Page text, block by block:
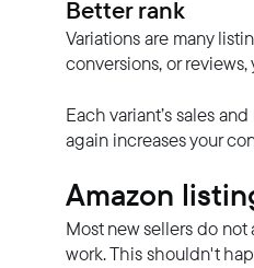
Better rank
Variations are many
conversions, or
Each variant’s sales
again increases your
Amazon
Most new sellers do
work. This shouldn't